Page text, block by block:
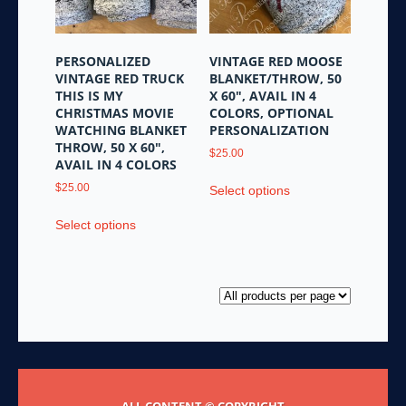
the
product
page
chosen
on
product
page
PERSONALIZED
VINTAGE RED TRUCK
THIS IS MY
CHRISTMAS MOVIE
WATCHING BLANKET
THROW, 50 X 60″,
AVAIL IN 4 COLORS
$25.00
Select optionsproduct
be
VINTAGE RED MOOSE
BLANKET/THROW, 50
X 60″, AVAIL IN 4
COLORS, OPTIONAL
PERSONALIZATION
$25.00
Select optionsproduct
options